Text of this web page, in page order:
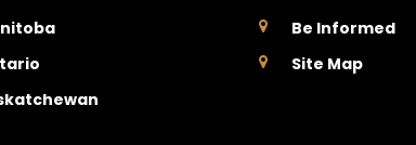
Be Informed
Site Map